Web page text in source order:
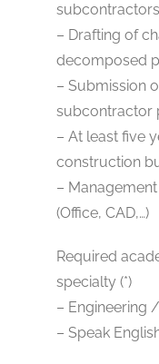
– Drafting of
decomposed
– Submission
subcontractor
– At least five
construction
–
(Office, CAD,…)
Required
specialty (*)
– Engineering
– Speak